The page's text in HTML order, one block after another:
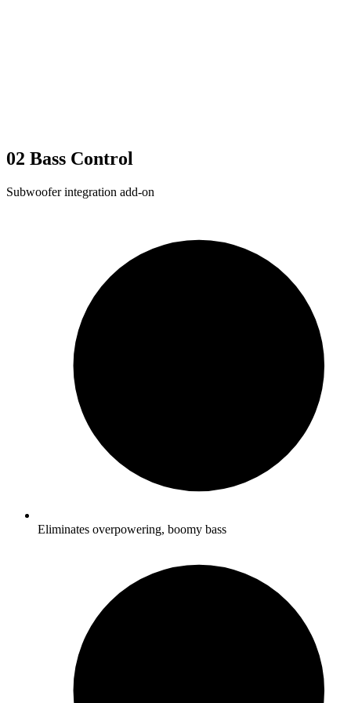
02 Bass Control
Subwoofer integration add-on
Eliminates overpowering, boomy bass